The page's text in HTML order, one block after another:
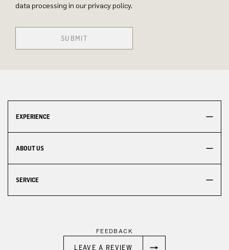
data processing in our privacy policy.
SUBMIT
EXPERIENCE
ABOUT US
SERVICE
FEEDBACK
LEAVE A REVIEW